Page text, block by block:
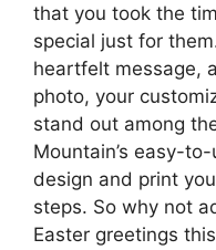
that you took the
special just for
heartfelt message,
photo, your
stand out among
Mountain’s easy-
design and print
steps. So why not
Easter greetings